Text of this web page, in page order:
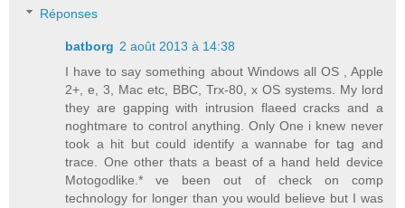
Réponses
batborg 2 août 2013 à 14:38
I have to say something about Windows all OS , Apple
2+, e, 3, Mac etc, BBC, Trx-80, x OS systems. My lord
they are gapping with intrusion flaeed cracks and a
noghtmare to control anything. Only One i knew never
took a hit but could identify a wannabe for tag and
trace. One other thats a beast of a hand held device
Motogodlike.* ve been out of check on comp
technology for longer than you would believe but I was